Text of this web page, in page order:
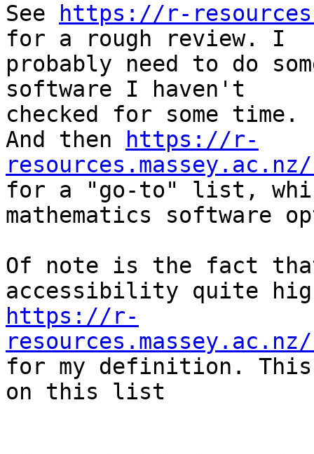
See
https://r-
for a rough review. I
probably need to do
software I haven't
checked for some time.
And then
https://r-
for a "go-to" list,
mathematics software
Of note is the fact
https://r-
for my definition. This
on this list